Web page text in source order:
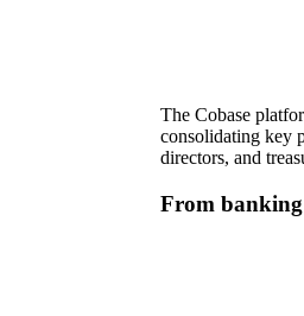
The Cobase
consolidating key
directors, and
From